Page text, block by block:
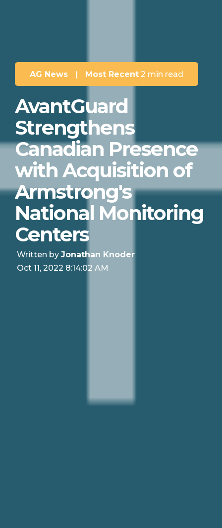
AG News | Most Recent 2 min read
AvantGuard
Strengthens
Canadian Presence
with Acquisition of
Armstrong's
National Monitoring
Centers
Written by Jonathan Knoder
Oct 11, 2022 8:14:02 AM